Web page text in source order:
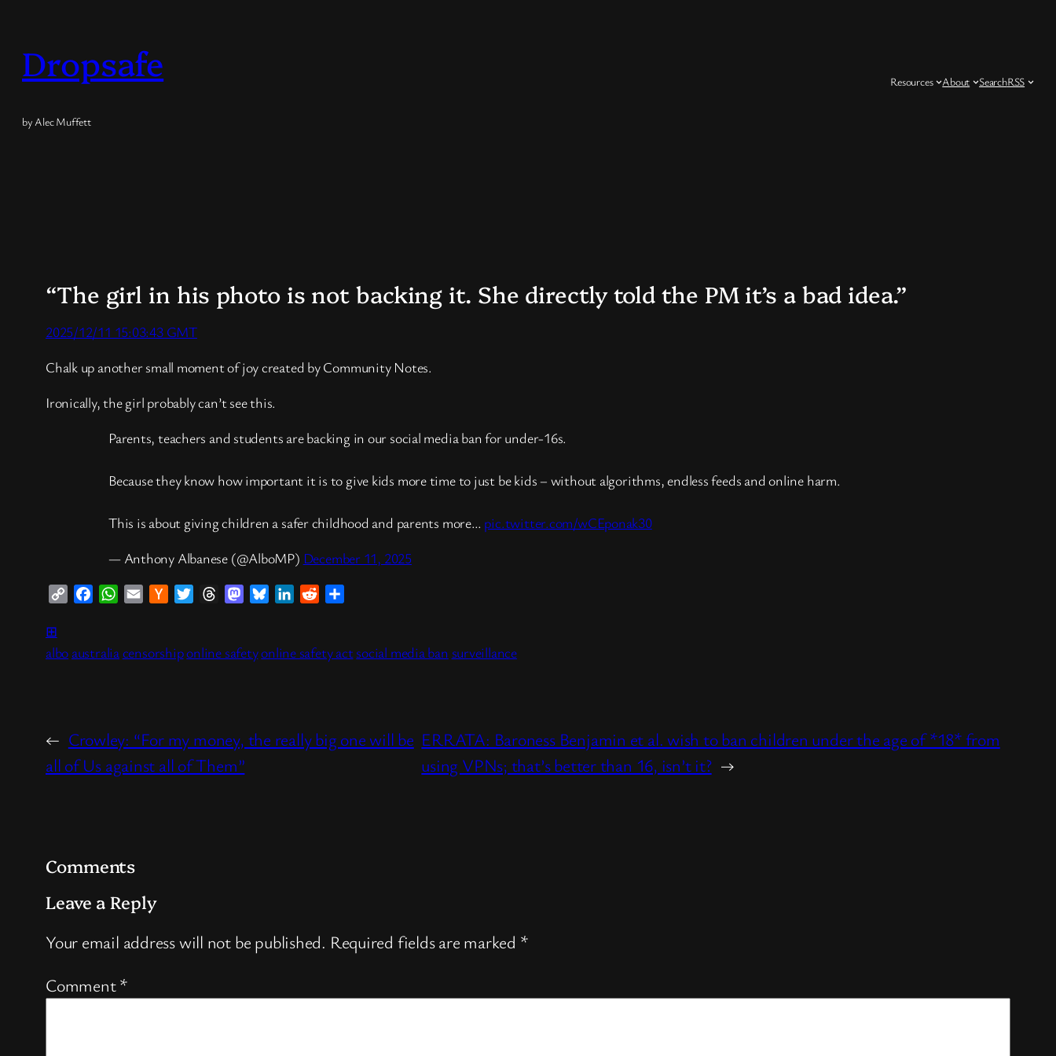
content
Dropsafe
by Alec Muffett
Resources About SearchRSS
“The girl in his photo is not backing it. She directly told the PM it’s a bad idea.”
2025/12/11 15:03:43 GMT
Chalk up another small moment of joy created by Community Notes.
Ironically, the girl probably can’t see this.
Parents, teachers and students are backing in our social media ban for under-16s.
Because they know how important it is to give kids more time to just be kids – without algorithms, endless feeds and online harm.
This is about giving children a safer childhood and parents more… pic.twitter.com/wCEponak30
— Anthony Albanese (@AlboMP) December 11, 2025
Copy
FacebookWhatsApp
Email
HackerTwitterThreadsMastodonBlueskyLinkedInReddit
⊞
albo australia censorshiponline safetyonline safety act social media ban surveillance
← Crowley: “For my money, the really big one will be
all of Us against all of Them”
ERRATA: Baroness Benjamin et al. wish to ban children under the age of *18* from
using VPNs; that’s better than 16, isn’t it? →
Comments
Leave a Reply
Your email address will not be published. Required fields are marked *
Comment*